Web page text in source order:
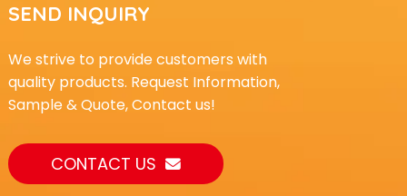
SEND INQUIRY
We strive to provide customers with
quality products. Request Information,
Sample & Quote, Contact us!
CONTACT US